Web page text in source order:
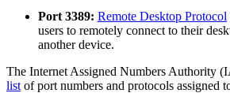
Port 3389: Remote Desktop Protocol
users to remotely connect to their
another device.
The Internet Assigned Numbers Authority
list of port numbers and protocols assigned